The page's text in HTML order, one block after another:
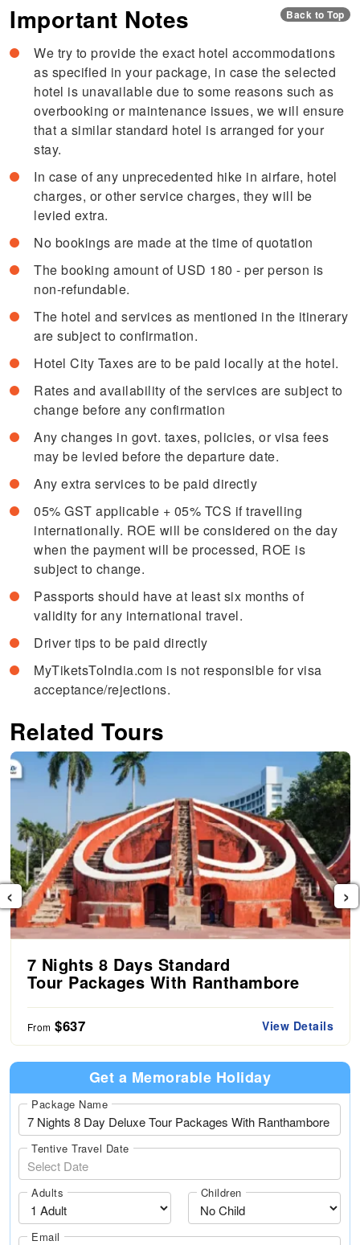
Important Notes Back to Top
We try to provide the exact hotel accommodations
as specified in your package, in case the selected
hotel is unavailable due to some reasons such as
overbooking or maintenance issues, we will ensure
that a similar standard hotel is arranged for your
stay.
In case of any unprecedented hike in airfare, hotel
charges, or other service charges, they will be
levied extra.
No bookings are made at the time of quotation
The booking amount of USD 180 - per person is
non-refundable.
The hotel and services as mentioned in the itinerary
are subject to confirmation.
Hotel City Taxes are to be paid locally at the hotel.
Rates and availability of the services are subject to
change before any confirmation
Any changes in govt. taxes, policies, or visa fees
may be levied before the departure date.
Any extra services to be paid directly
05% GST applicable + 05% TCS if travelling
internationally. ROE will be considered on the day
when the payment will be processed, ROE is
subject to change.
Passports should have at least six months of
validity for any international travel.
Driver tips to be paid directly
MyTiketsToIndia.com is not responsible for visa
acceptance/rejections.
Related Tours
7 Nights 8 Days Standard
Tour Packages With Ranthambore
From $637 View Details
‹ ›
Get a Memorable Holiday
Package Name
Tentive Travel Date
Adults Children
Email